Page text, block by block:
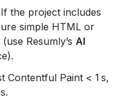
the project includes
simple HTML or
Resumly’s AI
Contentful Paint < 1 s,